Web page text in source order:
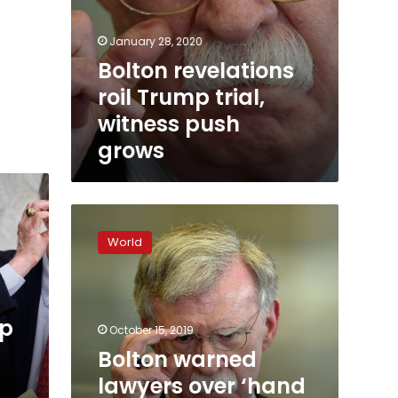
January 28, 2020
Bolton revelations
roil Trump trial,
witness push
grows
warned
lawyers
Giuliani:
World
October 15, 2019
Bolton warned
lawyers over ‘hand